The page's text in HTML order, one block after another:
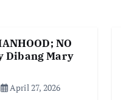
NO
Dibang Mary
April 27, 2026